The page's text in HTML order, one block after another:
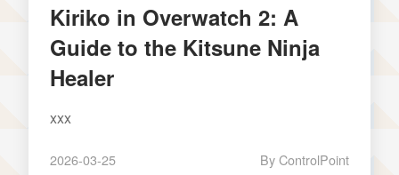
Kiriko in Overwatch 2: A
Guide to the Kitsune Ninja
Healer
xxx
2026-03-25 By ControlPoint